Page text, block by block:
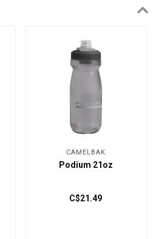
CAMELBAK
Podium 21oz
C$21.49